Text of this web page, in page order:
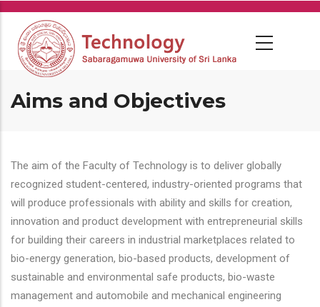
Skip
main
content
Aims and Objectives
The aim of the Faculty of Technology is to deliver globally
recognized student-centered, industry-oriented programs that
will produce professionals with ability and skills for creation,
innovation and product development with entrepreneurial skills
for building their careers in industrial marketplaces related to
bio-energy generation, bio-based products, development of
sustainable and environmental safe products, bio-waste
management and automobile and mechanical engineering